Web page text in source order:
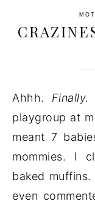
Ahhh. Finally.
playgroup at
meant 7
mommies. I
baked
even